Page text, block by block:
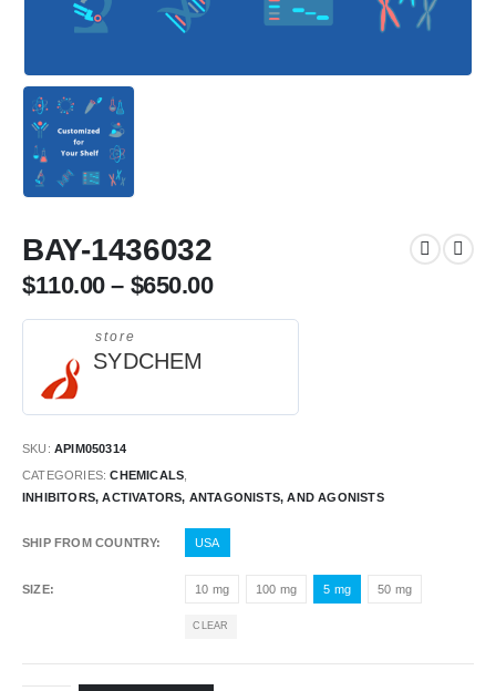
BAY-1436032
$110.00– $650.00
store
SYDCHEM
SKU: APIM050314
CATEGORIES:CHEMICALS
INHIBITORS, ACTIVATORS, ANTAGONISTS, AND AGONISTS
SHIP FROM COUNTRY USA
SIZE 10 mg 100 mg 5 mg 50 mg
CLEAR